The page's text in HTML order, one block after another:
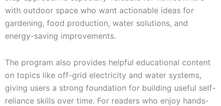
with outdoor space who want actionable ideas for
gardening, food production, water solutions, and
energy-saving improvements.
The program also provides helpful educational content
on topics like off-grid electricity and water systems,
giving users a strong foundation for building useful self-
reliance skills over time. For readers who enjoy hands-